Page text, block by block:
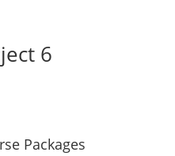
6
Packages